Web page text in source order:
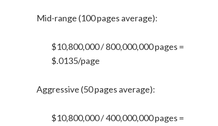
Mid-range (100 pages average):
$10,800,000 / 800,000,000 pages =
$.0135/page
Aggressive (50 pages average):
$10,800,000 / 400,000,000 pages =